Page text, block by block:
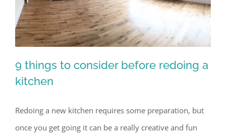
9 things to consider before redoing a
kitchen
9 things to consider before redoing a
kitchen
Redoing a new kitchen requires some preparation, but
once you get going it can be a really creative and fun